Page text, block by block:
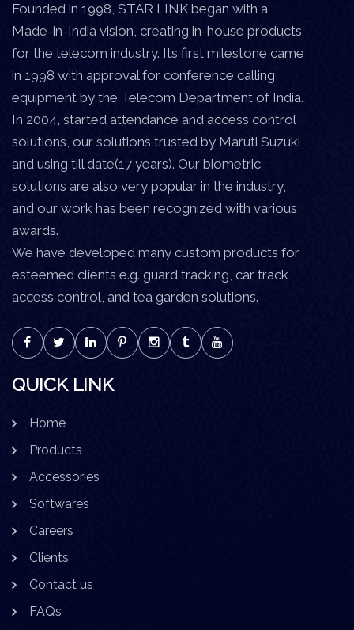
Founded in 1998, STAR LINK began with a
Made-in-India vision, creating in-house products
for the telecom industry. Its first milestone came
in 1998 with approval for conference calling
equipment by the Telecom Department of India.
In 2004, started attendance and access control
solutions, our solutions trusted by Maruti Suzuki
and using till date(17 years). Our biometric
solutions are also very popular in the industry,
and our work has been recognized with various
awards.
We have developed many custom products for
esteemed clients e.g. guard tracking, car track
access control, and tea garden solutions.
QUICK LINK
Home
Products
Accessories
Softwares
Careers
Clients
Contact us
FAQs